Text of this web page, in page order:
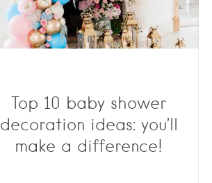
Top 10 baby shower
decoration ideas: you’ll
make a difference!